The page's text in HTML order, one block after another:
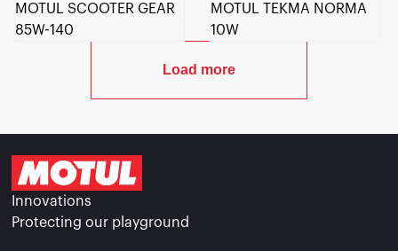
MOTUL SCOOTER GEAR
85W-140
MOTUL TEKMA NORMA
10W
Load more
Innovations
Protecting our playground